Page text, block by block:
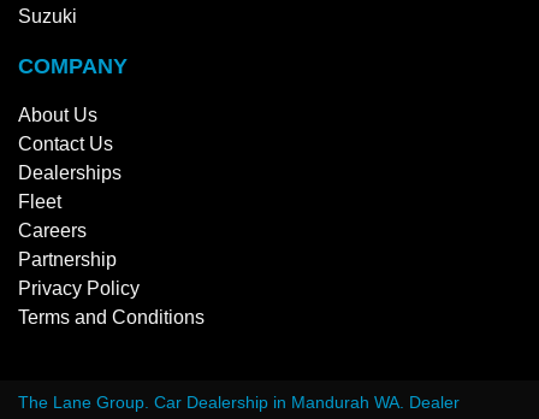
Suzuki
COMPANY
About Us
Contact Us
Dealerships
Fleet
Careers
Partnership
Privacy Policy
Terms and Conditions
The Lane Group. Car Dealership in Mandurah WA. Dealer